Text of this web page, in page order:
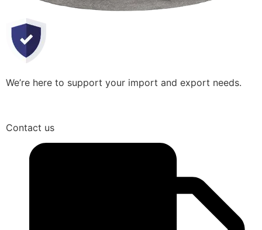
We’re here to support your import and export needs.
Contact us